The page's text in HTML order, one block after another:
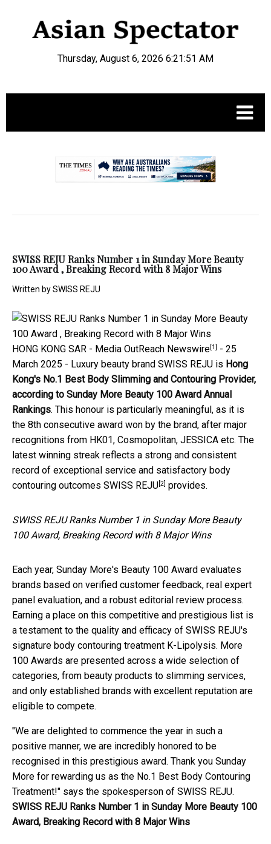
Thursday, August 6, 2026 6:21:51 AM
SWISS REJU Ranks Number 1 in Sunday More Beauty
100 Award , Breaking Record with 8 Major Wins
Written bySWISS REJU
HONG KONG SAR - Media OutReach Newswire[1] - 25
March 2025 - Luxury beauty brand SWISS REJU is Hong
Kong's No.1 Best Body Slimming and Contouring Provider,
according to Sunday More Beauty 100 Award Annual
Rankings. This honour is particularly meaningful, as it is
the 8th consecutive award won by the brand, after major
recognitions from HK01, Cosmopolitan, JESSICA etc. The
latest winning streak reflects a strong and consistent
record of exceptional service and satisfactory body
contouring outcomes SWISS REJU[2] provides.
SWISS REJU Ranks Number 1 in Sunday More Beauty
100 Award, Breaking Record with 8 Major Wins
Each year, Sunday More's Beauty 100 Award evaluates
brands based on verified customer feedback, real expert
panel evaluation, and a robust editorial review process.
Earning a place on this competitive and prestigious list is
a testament to the quality and efficacy of SWISS REJU's
signature body contouring treatment K-Lipolysis. More
100 Awards are presented across a wide selection of
categories, from beauty products to slimming services,
and only established brands with excellent reputation are
eligible to compete.
"We are delighted to commence the year in such a
positive manner, we are incredibly honored to be
recognised in this prestigious award. Thank you Sunday
More for rewarding us as the No.1 Best Body Contouring
Treatment!" says the spokesperson of SWISS REJU.
SWISS REJU Ranks Number 1 in Sunday More Beauty 100
Award, Breaking Record with 8 Major Wins